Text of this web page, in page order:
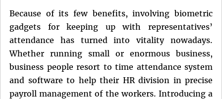
Because of its few benefits, involving biometric
gadgets for keeping up with representatives’
attendance has turned into vitality nowadays.
Whether running small or enormous business,
business people resort to time attendance system
and software to help their HR division in precise
payroll management of the workers. Introducing a